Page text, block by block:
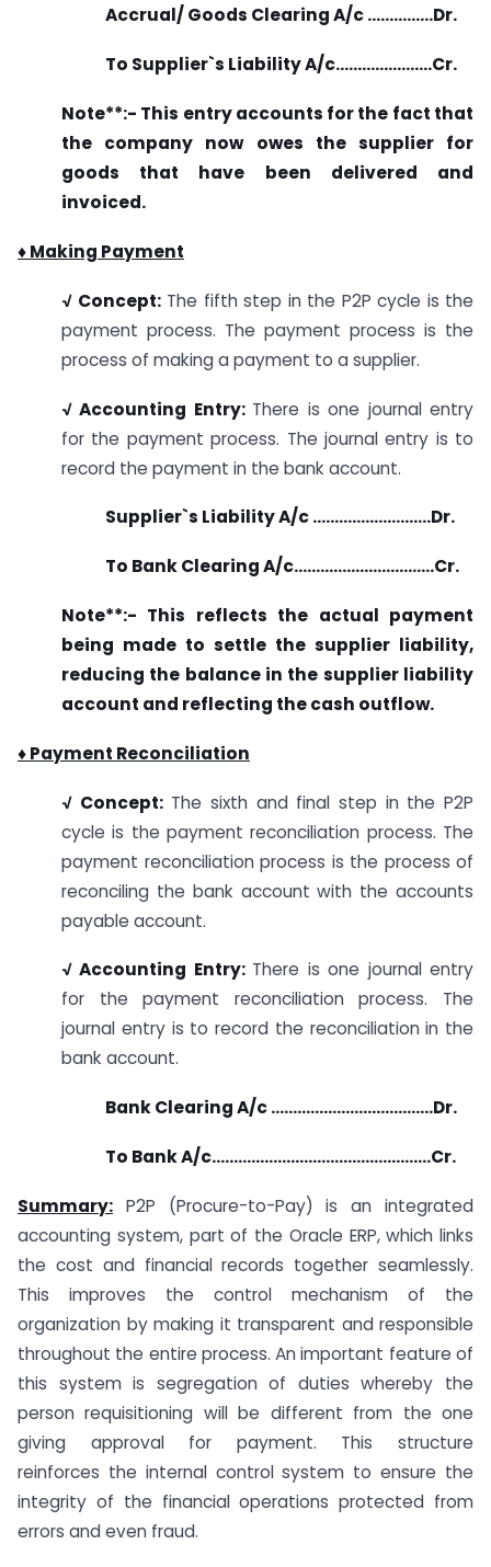
Accrual/ Goods Clearing A/c ……………Dr.
To Supplier`s Liability A/c………………….Cr.
Note**:- This entry accounts for the fact that
the company now owes the supplier for
goods that have been delivered and
invoiced.
♦ Making Payment
√ Concept:The fifth step in the P2P cycle is the
payment process. The payment process is the
process of making a payment to a supplier.
√ Accounting Entry: There is one journal entry
for the payment process. The journal entry is to
record the payment in the bank account.
Supplier`s Liability A/c ………………………Dr.
To Bank Clearing A/c…………………………..Cr.
Note**:- This reflects the actual payment
being made to settle the supplier liability,
reducing the balance in the supplier liability
account and reflecting the cash outflow.
♦ Payment Reconciliation
√ Concept:The sixth and final step in the P2P
cycle is the payment reconciliation process. The
payment reconciliation process is the process of
reconciling the bank account with the accounts
payable account.
√ Accounting Entry: There is one journal entry
for the payment reconciliation process. The
journal entry is to record the reconciliation in the
bank account.
Bank Clearing A/c ……………………………….Dr.
To Bank A/c…………………………………………..Cr.
Summary: P2P (Procure-to-Pay) is an integrated
accounting system, part of the Oracle ERP, which links
the cost and financial records together seamlessly.
This improves the control mechanism of the
organization by making it transparent and responsible
throughout the entire process. An important feature of
this system is segregation of duties whereby the
person requisitioning will be different from the one
giving approval for payment. This structure
reinforces the internal control system to ensure the
integrity of the financial operations protected from
errors and even fraud.